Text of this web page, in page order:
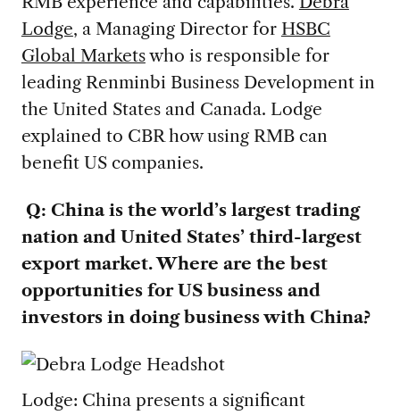
Lodge, a Managing Director for HSBC
Global Marketswho is responsible for
leading Renminbi Business Development in
the United States and Canada. Lodge
explained to CBR how using RMB can
benefit US companies.
Q: China is the world’s largest trading
nation and United States’ third-largest
export market. Where are the best
opportunities for US business and
investors in doing business with China?
Lodge: China presents a significant